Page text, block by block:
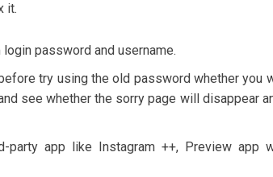
it.
password and username.
try using the old password whether you
see whether the sorry page will disappear
party app like Instagram ++, Preview app